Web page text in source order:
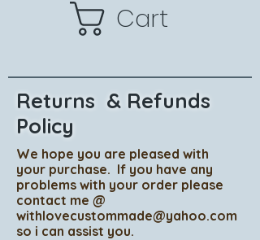
Cart
Returns & Refunds
Policy
We hope you are pleased with
your purchase. If you have any
problems with your order please
contact me @
withlovecustommade@yahoo.com
so i can assist you.